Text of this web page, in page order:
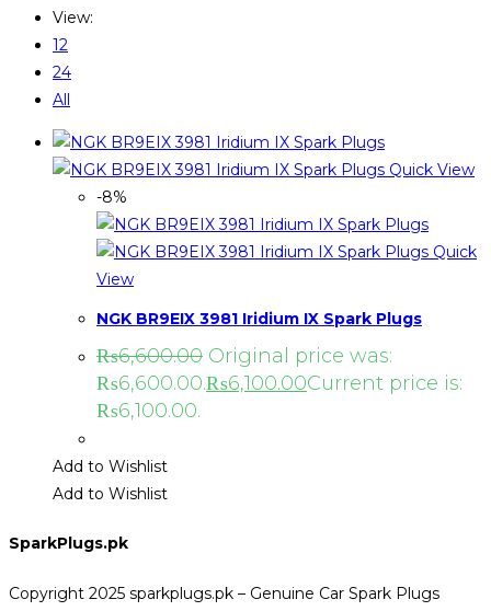
View:
12
24
All
Quick View
-8%
Quick
View
NGK BR9EIX 3981 Iridium IX Spark Plugs
₨6,600.00 Original price was:
₨6,600.00.₨6,100.00Current price is:
₨6,100.00.
Add to Wishlist
Add to Wishlist
SparkPlugs.pk
Copyright 2025 sparkplugs.pk – Genuine Car Spark Plugs